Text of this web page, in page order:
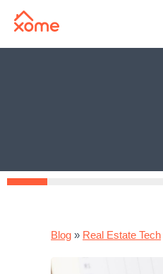
Blog » Real Estate Tech